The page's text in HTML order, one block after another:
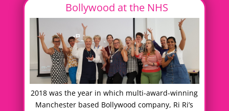
Bollywood at the NHS
2018 was the year in which multi-award-winning
Manchester based Bollywood company, Ri Ri’s